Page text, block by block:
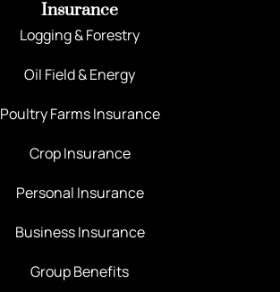
Insurance
Logging & Forestry
Oil Field & Energy
Poultry Farms Insurance
Crop Insurance
Personal Insurance
Business Insurance
Group Benefits